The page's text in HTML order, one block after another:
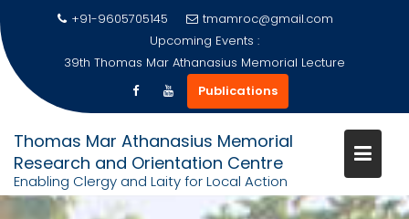
content
+91-9605705145
tmamroc@gmail.com
Upcoming Events :
39th Thomas Mar Athanasius Memorial Lecture
Publications
Thomas Mar Athanasius Memorial
Research and Orientation Centre
Enabling Clergy and Laity for Local Action